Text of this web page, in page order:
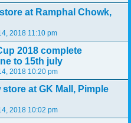
at Ramphal Chowk,
2018 11:10 pm
2018 complete
to 15th july
2018 10:20 pm
at GK Mall, Pimple
2018 10:02 pm